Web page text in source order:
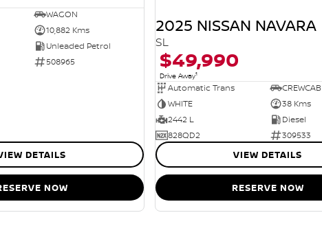
WAGON
10,882 Kms
Unleaded Petrol
508965
DETAILS
NOW
2025 NISSAN NAVARA
SL
$49,990
Drive Away1
Automatic Trans
CREWCAB
WHITE
38 Kms
2442 L
Diesel
828QD2
309533
VIEW DETAILS
RESERVE NOW